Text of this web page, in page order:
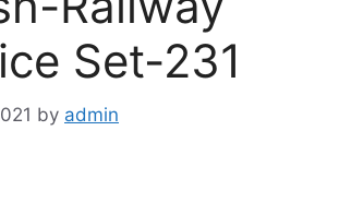
Set-231
by admin